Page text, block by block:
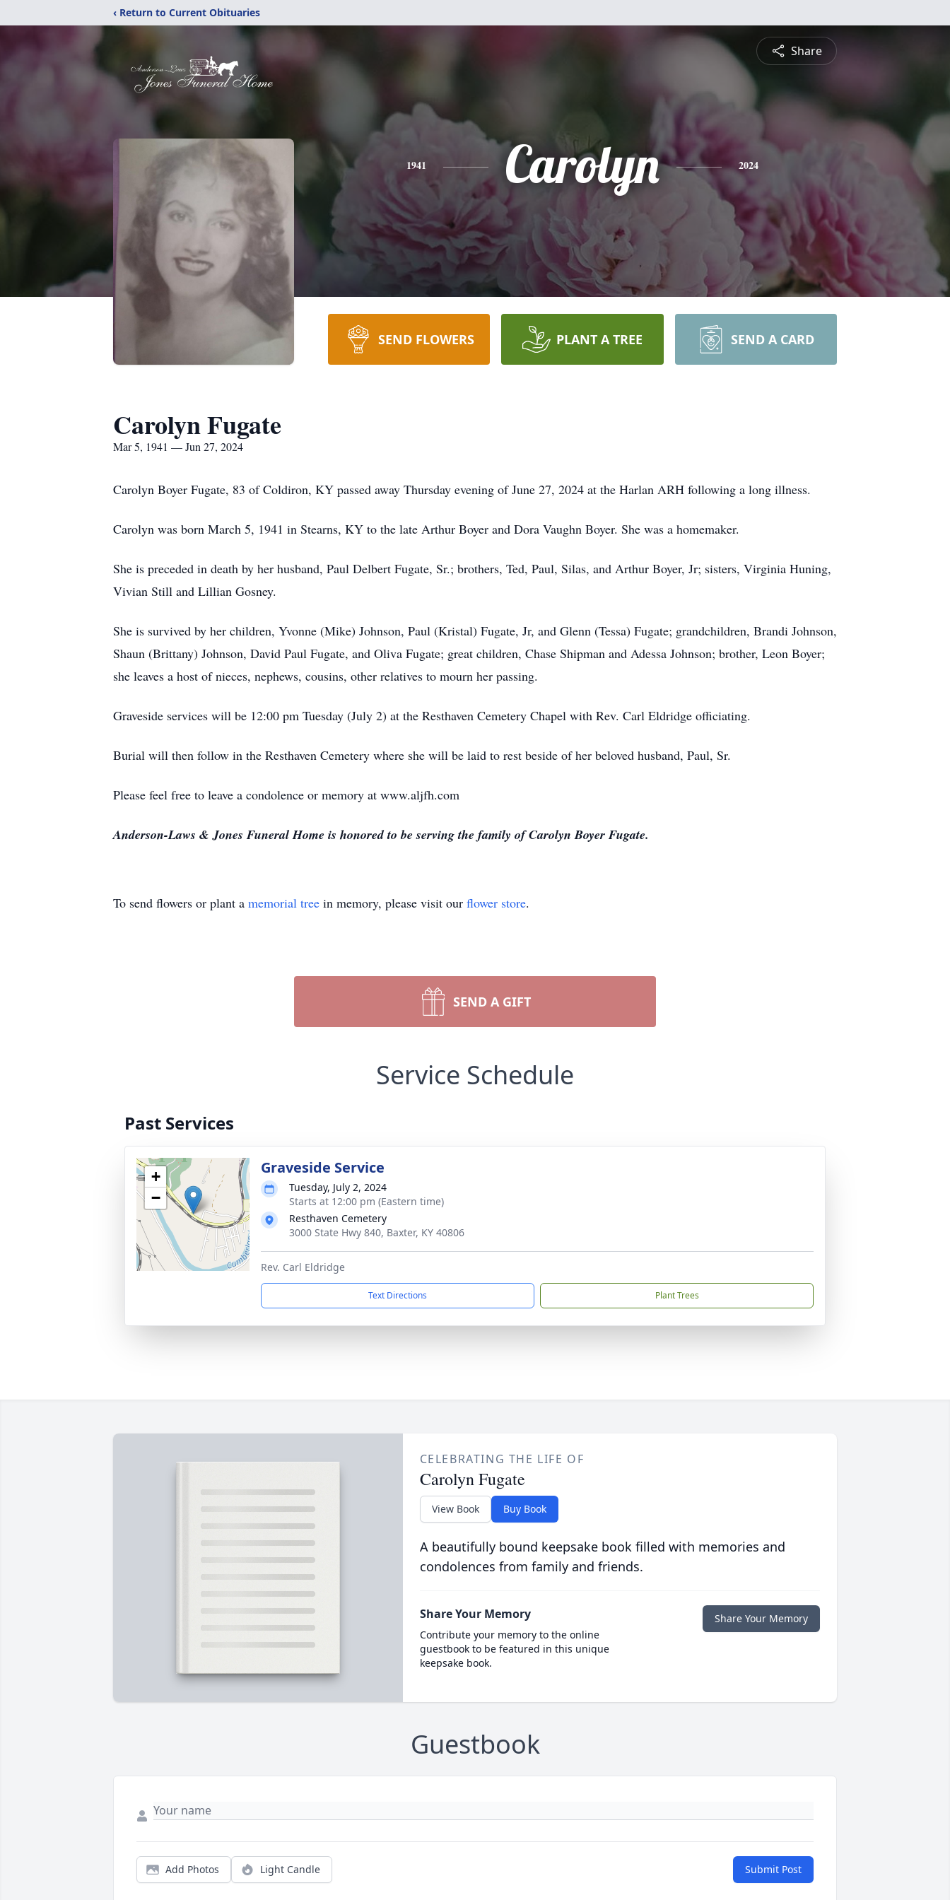
‹ Return to Current Obituaries
Share
1941 Carolyn 2024
SEND FLOWERS PLANT A TREE SEND A CARD
Carolyn Fugate
Mar 5, 1941 — Jun 27, 2024
Carolyn Boyer Fugate, 83 of Coldiron, KY passed away Thursday evening of June 27, 2024 at the Harlan ARH following a long illness.
Carolyn was born March 5, 1941 in Stearns, KY to the late Arthur Boyer and Dora Vaughn Boyer. She was a homemaker.
She is preceded in death by her husband, Paul Delbert Fugate, Sr.; brothers, Ted, Paul, Silas, and Arthur Boyer, Jr; sisters, Virginia Huning,
Vivian Still and Lillian Gosney.
She is survived by her children, Yvonne (Mike) Johnson, Paul (Kristal) Fugate, Jr, and Glenn (Tessa) Fugate; grandchildren, Brandi Johnson,
Shaun (Brittany) Johnson, David Paul Fugate, and Oliva Fugate; great children, Chase Shipman and Adessa Johnson; brother, Leon Boyer;
she leaves a host of nieces, nephews, cousins, other relatives to mourn her passing.
Graveside services will be 12:00 pm Tuesday (July 2) at the Resthaven Cemetery Chapel with Rev. Carl Eldridge officiating.
Burial will then follow in the Resthaven Cemetery where she will be laid to rest beside of her beloved husband, Paul, Sr.
Please feel free to leave a condolence or memory at www.aljfh.com
Anderson-Laws & Jones Funeral Home is honored to be serving the family of Carolyn Boyer Fugate.
To send flowers or plant a memorial tree in memory, please visit our flower store.
SEND A GIFT
Service Schedule
Past Services
+
−
Graveside Service
Tuesday, July 2, 2024
Starts at 12:00 pm (Eastern time)
Resthaven Cemetery
3000 State Hwy 840, Baxter, KY 40806
Rev. Carl Eldridge
Text Directions Plant Trees
CELEBRATING THE LIFE OF
Carolyn Fugate
View Book Buy Book
A beautifully bound keepsake book filled with memories and
condolences from family and friends.
Share Your Memory
Contribute your memory to the online
guestbook to be featured in this unique
keepsake book.
Share Your Memory
Guestbook
Add Photos Light Candle Submit Post